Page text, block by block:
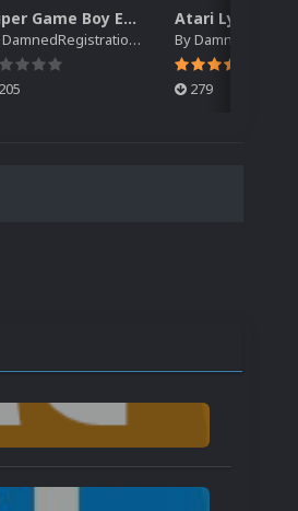
Super Game Boy EM Default Platform Video (HQ)
DamnedRegistrations
205
By
279